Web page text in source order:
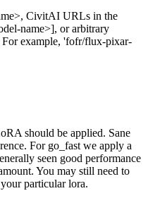
CivitAI URLs in the
name>], or arbitrary
For example, 'fofr/flux-pixar-
should be applied. Sane
For go_fast we apply a
seen good performance
You may still need to
particular lora.